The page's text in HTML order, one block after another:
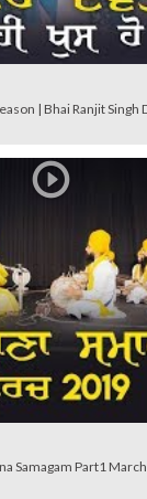
| Bhai Ranjit Singh
Samagam Part1